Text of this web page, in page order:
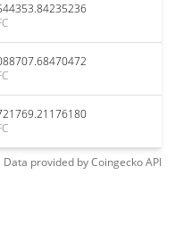
Data provided byCoingeckoAPI